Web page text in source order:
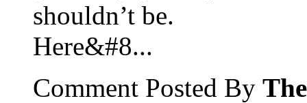
shouldn’t be.
Here&#8...
Comment Posted By